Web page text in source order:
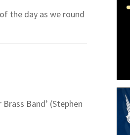
the day as we round
Band’ (Stephen